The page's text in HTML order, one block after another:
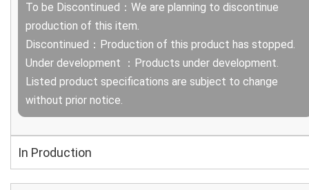
To be Discontinued：We are planning to discontinue
production of this item.
Discontinued：Production of this product has stopped.
Under development ：Products under development.
Listed product specifications are subject to change
without prior notice.
In Production